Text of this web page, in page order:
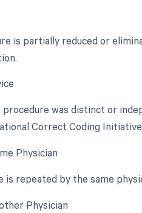
is partially reduced or
was distinct or
Correct Coding
Physician
repeated by the same
Physician